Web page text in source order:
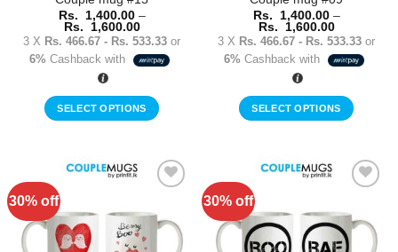
page
page
Rs. 1,400.00 –
Rs. 1,600.00Price
range:
Rs.
1,400.00
1,600.00
3 X Rs. 466.67 - Rs. 533.33 or
6% Cashback with
SELECT OPTIONS
has
The
options
Rs. 1,400.00 –
Rs. 1,600.00Price
range:
Rs.
1,400.00
1,600.00
3 X Rs. 466.67 - Rs. 533.33 or
6% Cashback with
SELECT OPTIONS
has
The
options
30% off
Wishlist
30% off
Wishlist